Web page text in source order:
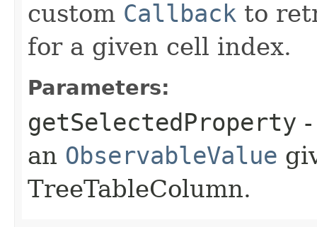
custom Callback to
for a given cell index.
Parameters:
getSelectedProperty
an ObservableValue
TreeTableColumn.